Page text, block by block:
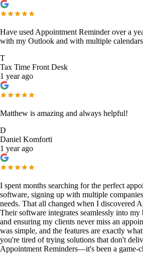
Have used Appointment Reminder over a
with my Outlook and with multiple
T
Tax Time Front Desk
1 year ago
Matthew is amazing and always helpful!
D
Daniel Komforti
1 year ago
I spent months searching for the perfect
software, signing up with multiple
needs. That all changed when I discovered
Their software integrates seamlessly into my
and ensuring my clients never miss an
was simple, and the features are exactly
you're tired of trying solutions that don't
Appointment Reminders—it's been a game-